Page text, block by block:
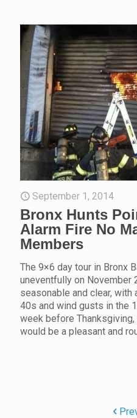
September 1, 2014
Bronx Hunts
Alarm Fire No
Members
The 9×6 day tour in Bronx
uneventfully on November
seasonable and clear,
40s and wind gusts in the
week before
would be a pleasant and